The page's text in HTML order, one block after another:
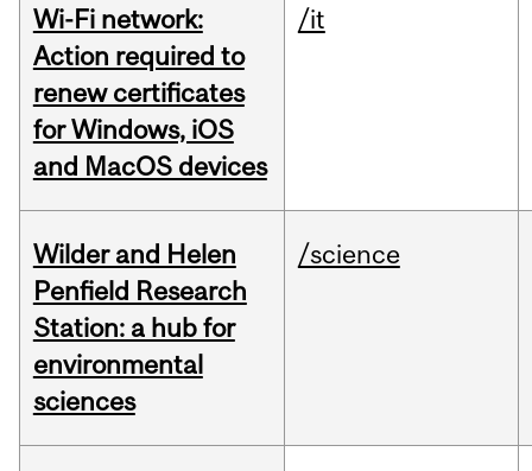
Wi-Fi network:
Action required to
renew certificates
for Windows, iOS
and MacOS devices
/it
Wilder and Helen
Penfield Research
Station: a hub for
environmental
sciences
/science